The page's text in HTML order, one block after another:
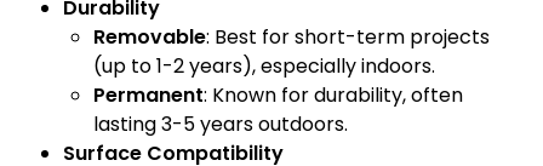
Durability
Removable: Best for short-term projects
(up to 1-2 years), especially indoors.
Permanent: Known for durability, often
lasting 3-5 years outdoors.
Surface Compatibility